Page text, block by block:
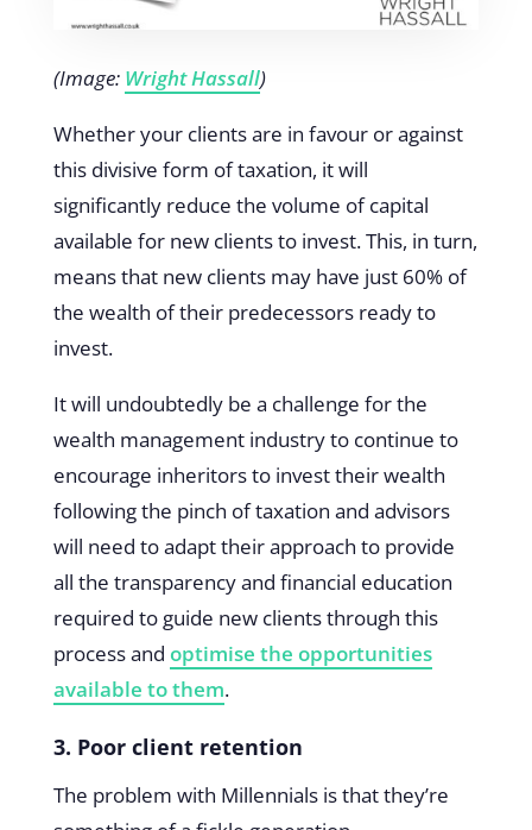
(Image: Wright Hassall)
Whether your clients are in favour or against
this divisive form of taxation, it will
significantly reduce the volume of capital
available for new clients to invest. This, in turn,
means that new clients may have just 60% of
the wealth of their predecessors ready to
invest.
It will undoubtedly be a challenge for the
wealth management industry to continue to
encourage inheritors to invest their wealth
following the pinch of taxation and advisors
will need to adapt their approach to provide
all the transparency and financial education
required to guide new clients through this
process and optimise the opportunities
available to them.
3. Poor client retention
The problem with Millennials is that they’re